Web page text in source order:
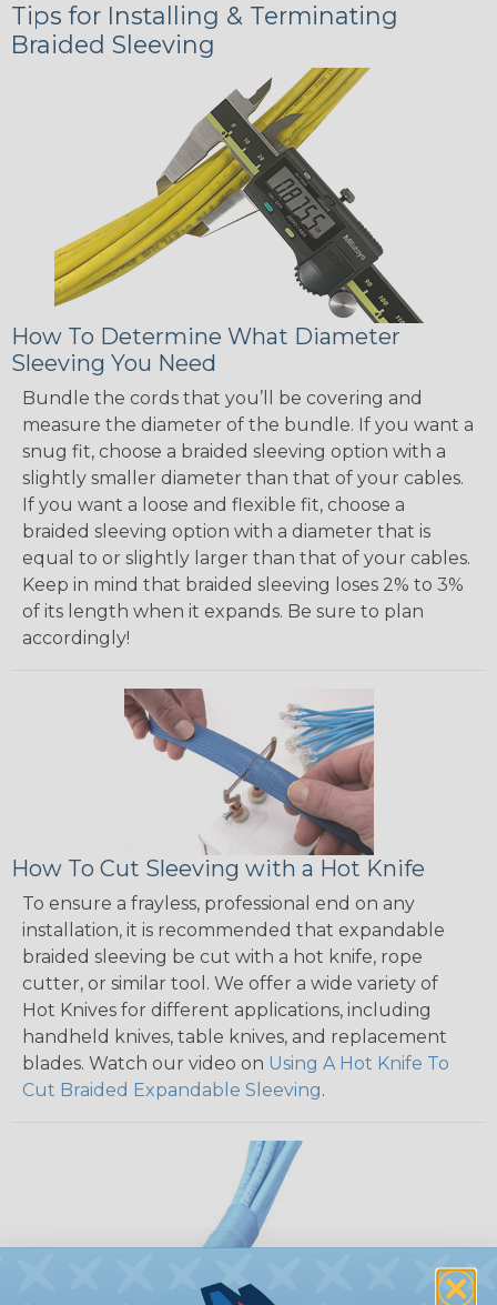
Tips for Installing & Terminating
Braided Sleeving
How To Determine What Diameter
Sleeving You Need
Bundle the cords that you’ll be covering and
measure the diameter of the bundle. If you want a
snug fit, choose a braided sleeving option with a
slightly smaller diameter than that of your cables.
If you want a loose and flexible fit, choose a
braided sleeving option with a diameter that is
equal to or slightly larger than that of your cables.
Keep in mind that braided sleeving loses 2% to 3%
of its length when it expands. Be sure to plan
accordingly!
How To Cut Sleeving with a Hot Knife
To ensure a frayless, professional end on any
installation, it is recommended that expandable
braided sleeving be cut with a hot knife, rope
cutter, or similar tool. We offer a wide variety of
Hot Knives for different applications, including
handheld knives, table knives, and replacement
blades. Watch our video on Using A Hot Knife To
Cut Braided Expandable Sleeving.